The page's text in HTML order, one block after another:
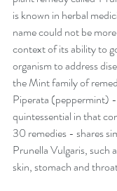
is known in herbal
name could not be
context of its ability to
organism to address
the Mint family of
Piperata (peppermint)
quintessential in that
30 remedies - shares
Prunella Vulgaris, such
skin, stomach and